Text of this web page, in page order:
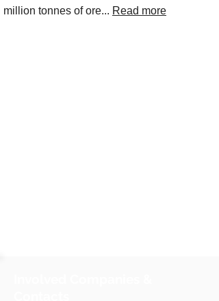
million tonnes of ore... Read more